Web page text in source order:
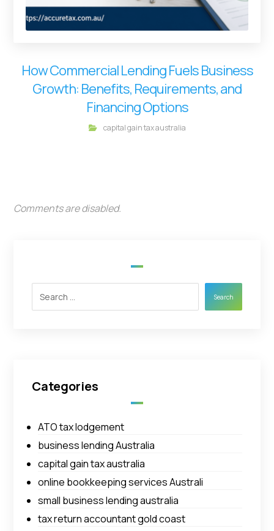
How Commercial Lending Fuels Business
Growth: Benefits, Requirements, and
Financing Options
capital gain tax australia
Comments are disabled.
Search
Categories
ATO tax lodgement
business lending Australia
capital gain tax australia
online bookkeeping services Australi
small business lending australia
tax return accountant gold coast